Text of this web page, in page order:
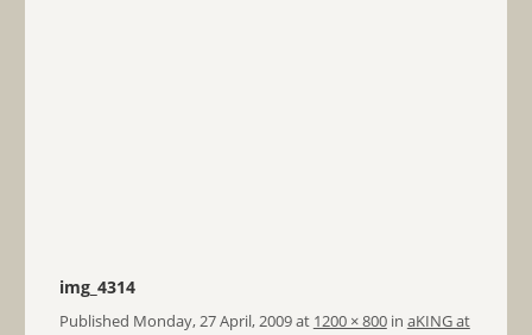
img_4314
Published Monday, 27 April, 2009at 1200 × 800in aKING at